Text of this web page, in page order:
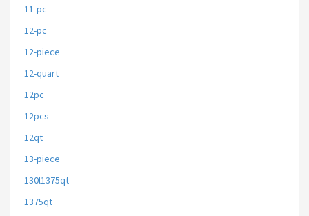
11-pc
12-pc
12-piece
12-quart
12pc
12pcs
12qt
13-piece
130l1375qt
1375qt